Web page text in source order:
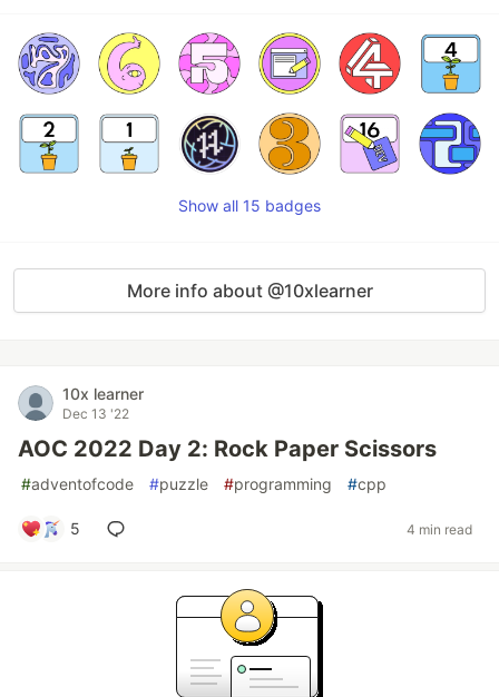
Show all 15 badges
More info about @10xlearner
10x learner
Dec 13 '22
AOC 2022 Day 2: Rock Paper Scissors
#adventofcode #puzzle #programming #cpp
5 4 min read